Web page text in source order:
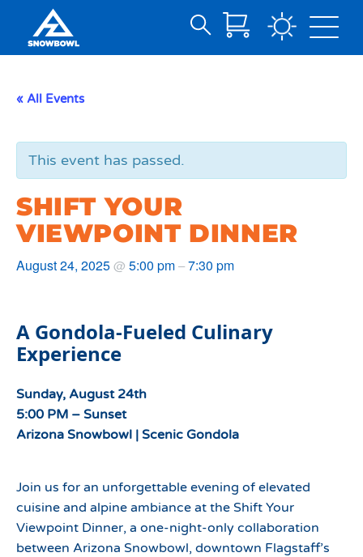
Content
Search
« All Events
This event has passed.
SHIFT YOUR
VIEWPOINT DINNER
August 24, 2025@ 5:00 pm–7:30 pm
A Gondola-Fueled Culinary
Experience
Sunday, August 24th
5:00 PM – Sunset
Arizona Snowbowl | Scenic Gondola
Join us for an unforgettable evening of elevated
cuisine and alpine ambiance at the Shift Your
Viewpoint Dinner, a one-night-only collaboration
between Arizona Snowbowl, downtown Flagstaff’s